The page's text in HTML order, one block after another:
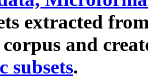
extracted
and
subsets.